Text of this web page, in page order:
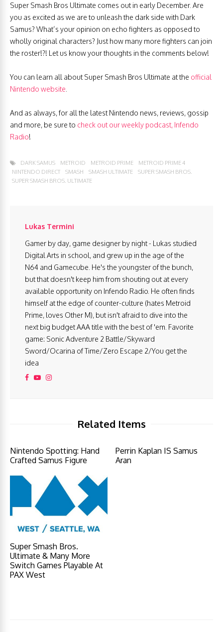
Super Smash Bros Ultimate comes out in early December. Are
you as excited as we are to unleash the dark side with Dark
Samus? What’s your opinion on echo fighters as opposed to
wholly original characters? Just how many more fighters can join
the roster!?! Let us know your thoughts in the comments below!
You can learn all about Super Smash Bros Ultimate at the official
Nintendo website
And as always, for all the latest Nintendo news, reviews, gossip
and more, be sure to check out our weekly podcast, Infendo
Radio!
DARK SAMUS METROID METROID PRIME
METROID PRIME 4
NINTENDO DIRECT
SMASH SMASH ULTIMATE
SUPER SMASH BROS.
SUPER SMASH BROS. ULTIMATE
Lukas Termini
Gamer by day, game designer by night - Lukas studied
Digital Arts in school, and grew up in the age of the
N64 and Gamecube. He's the youngster of the bunch,
but that doesn't keep him from shouting out at every
available opportunity on Infendo Radio. He often finds
himself at the edge of counter-culture (hates Metroid
Prime, loves Other M), but isn't afraid to dive into the
next big budget AAA title with the best of 'em. Favorite
game: Sonic Adventure 2 Battle/Skyward
Sword/Ocarina of Time/Zero Escape 2/You get the
idea
Related Items
Nintendo Spotting: Hand
Crafted Samus Figure
Perrin Kaplan IS Samus
Aran
Super Smash Bros.
Ultimate & Many More
Switch Games Playable At
PAX West